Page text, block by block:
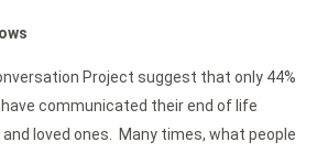
Project suggest that only 44%
communicated their end of life
loved ones. Many times, what people